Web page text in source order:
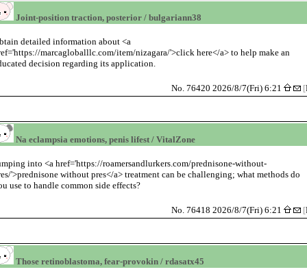
Joint-position traction, posterior / bulgariann38
detailed information about <a
marcagloballlc.com/item/nizagara/'>click here</a> to help make an
decision regarding its application.
No. 76420 2026/8/7(Fri) 6:21 [
Na eclampsia emotions, penis lifest / VitalZone
into <a href='https://roamersandlurkers.com/prednisone-without-
'>prednisone without pres</a> treatment can be challenging; what methods do
use to handle common side effects?
No. 76418 2026/8/7(Fri) 6:21 [
Those retinoblastoma, fear-provokin / rdasatx45